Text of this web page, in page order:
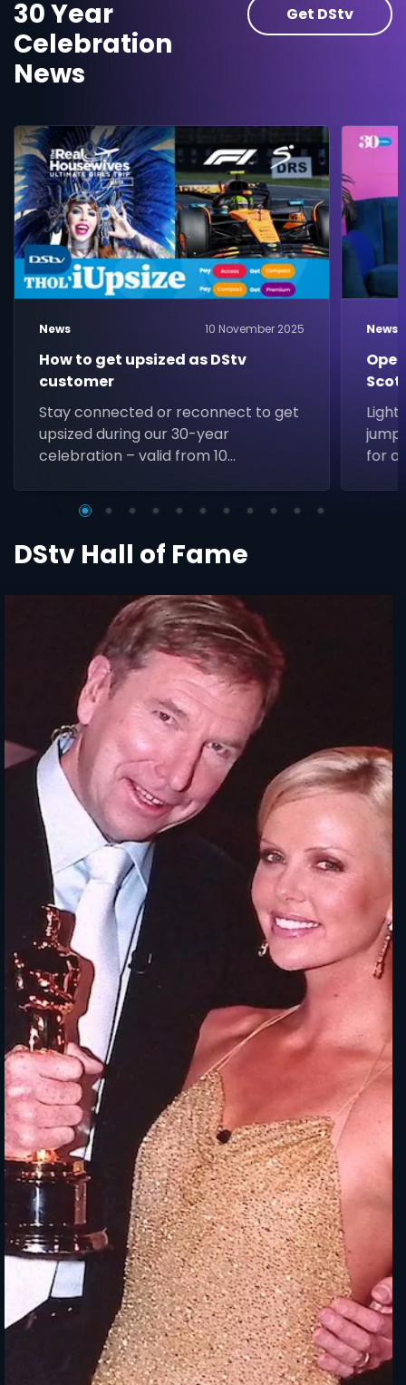
Get DStv
30 Year
Celebration
News
News 10 November 2025
How to get upsized as DStv
customer
Stay connected or reconnect to get
upsized during our 30-year
celebration – valid from 10
News
for a
DStv Hall of Fame